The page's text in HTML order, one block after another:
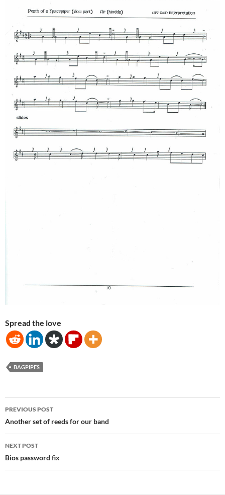
Spread the love
BAGPIPES
Post
navigation
PREVIOUS POST
Another set of reeds for our band
NEXT POST
Bios password fix